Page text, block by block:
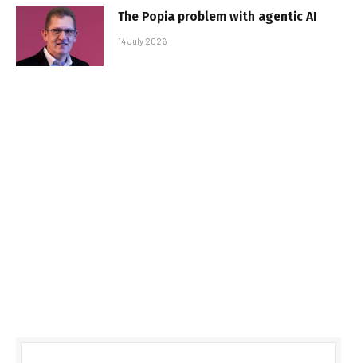
The Popia problem with agentic AI
14 July 2026